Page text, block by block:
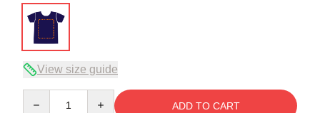
View size guide
ADD TO CART